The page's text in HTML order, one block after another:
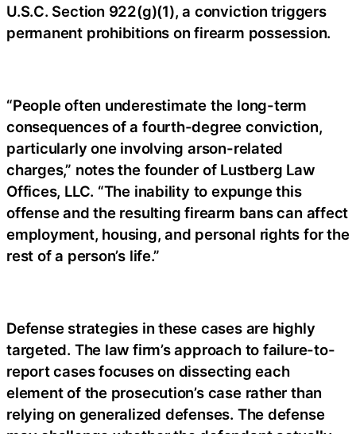
U.S.C. Section 922(g)(1), a conviction triggers
permanent prohibitions on firearm possession.
“People often underestimate the long-term
consequences of a fourth-degree conviction,
particularly one involving arson-related
charges,” notes the founder of Lustberg Law
Offices, LLC. “The inability to expunge this
offense and the resulting firearm bans can affect
employment, housing, and personal rights for the
rest of a person’s life.”
Defense strategies in these cases are highly
targeted. The law firm’s approach to failure-to-
report cases focuses on dissecting each
element of the prosecution’s case rather than
relying on generalized defenses. The defense